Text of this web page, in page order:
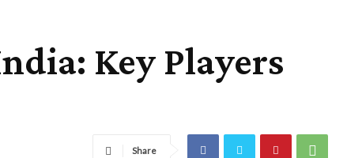
Key Players
Share